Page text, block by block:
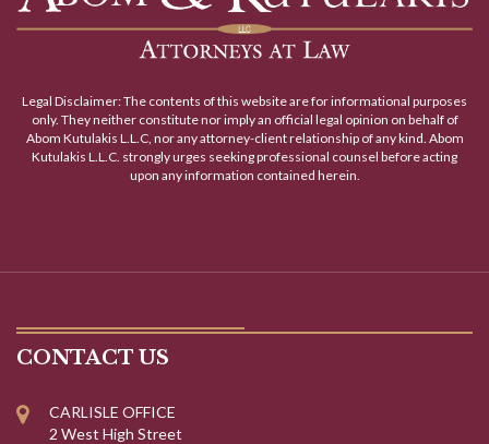
Legal Disclaimer: The contents of this website are for informational purposes
only. They neither constitute nor imply an official legal opinion on behalf of
Abom Kutulakis L.L.C, nor any attorney-client relationship of any kind. Abom
Kutulakis L.L.C. strongly urges seeking professional counsel before acting
upon any information contained herein.
CONTACT US
CARLISLE OFFICE
2 West High Street